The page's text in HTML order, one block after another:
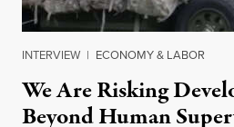
INTERVIEW | ECONOMY & LABOR
We Are Risking
Beyond Human